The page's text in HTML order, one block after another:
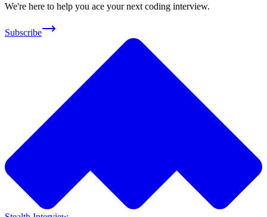
We're here to help you ace your next coding interview.
Subscribe